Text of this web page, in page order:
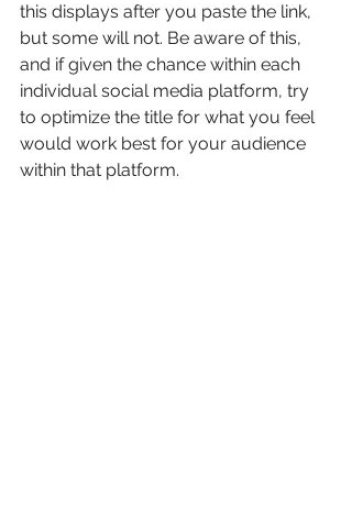
this displays after you paste the link,
but some will not. Be aware of this,
and if given the chance within each
individual social media platform, try
to optimize the title for what you feel
would work best for your audience
within that platform.